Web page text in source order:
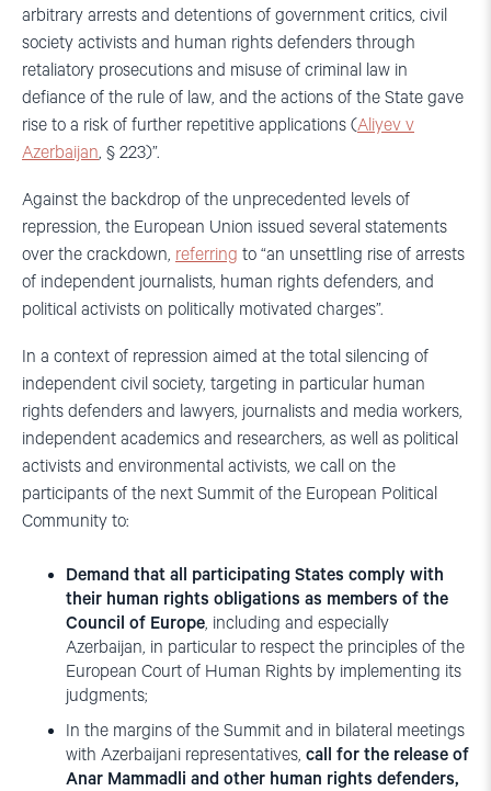
arbitrary arrests and detentions of government critics, civil
society activists and human rights defenders through
retaliatory prosecutions and misuse of criminal law in
defiance of the rule of law, and the actions of the State gave
rise to a risk of further repetitive applications (Aliyev v
Azerbaijan, § 223)”.
Against the backdrop of the unprecedented levels of
repression, the European Union issued several statements
over the crackdown, referring to “an unsettling rise of arrests
of independent journalists, human rights defenders, and
political activists on politically motivated charges”.
In a context of repression aimed at the total silencing of
independent civil society, targeting in particular human
rights defenders and lawyers, journalists and media workers,
independent academics and researchers, as well as political
activists and environmental activists, we call on the
participants of the next Summit of the European Political
Community to:
Demand that all participating States comply with
their human rights obligations as members of the
Council of Europe, including and especially
Azerbaijan, in particular to respect the principles of the
European Court of Human Rights by implementing its
judgments;
In the margins of the Summit and in bilateral meetings
with Azerbaijani representatives, call for the release of
Anar Mammadli and other human rights defenders,